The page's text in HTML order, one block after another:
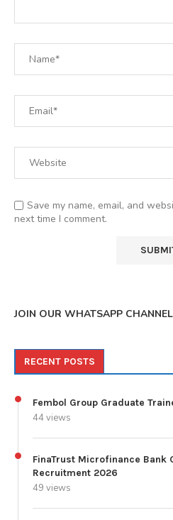
Save my name, email, and
next time I comment.
JOIN OUR WHATSAPP CHANNEL
RECENT POSTS
Fembol Group Graduate
44 views
FinaTrust Microfinance Bank
Recruitment 2026
49 views